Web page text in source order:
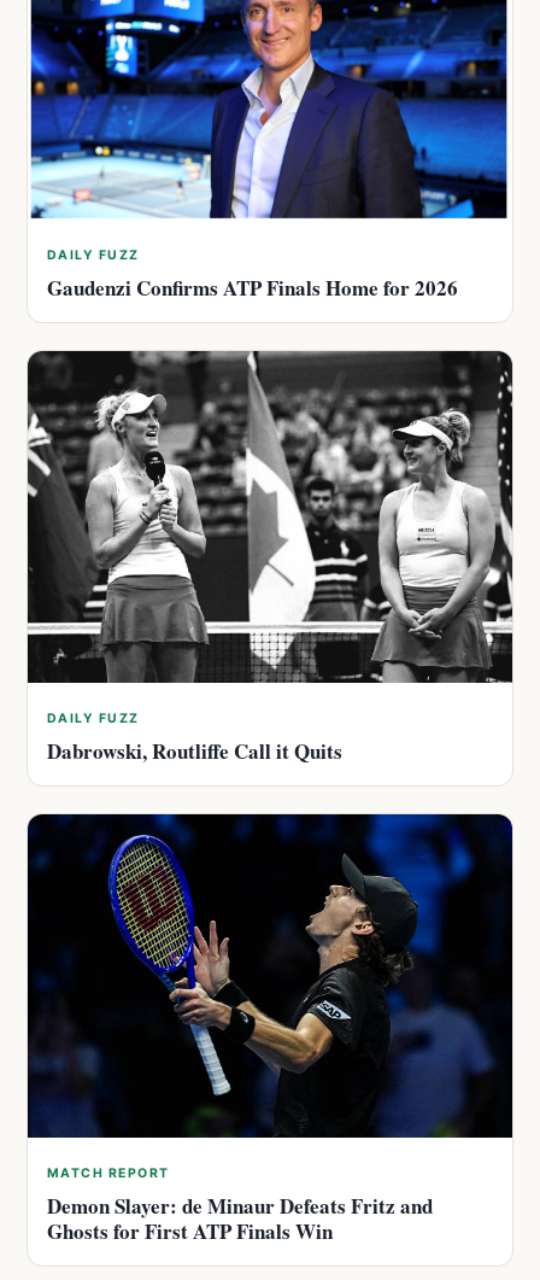
DAILY FUZZ
Gaudenzi Confirms ATP Finals Home for 2026
DAILY FUZZ
Dabrowski, Routliffe Call it Quits
MATCH REPORT
Demon Slayer: de Minaur Defeats Fritz and
Ghosts for First ATP Finals Win